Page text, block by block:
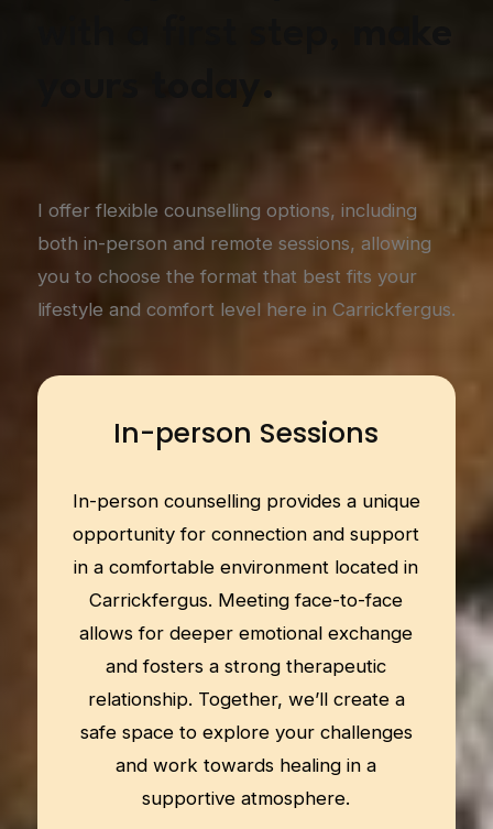
yours today.
I offer flexible counselling options, including
both in-person and remote sessions, allowing
you to choose the format that best fits your
lifestyle and comfort level here in Carrickfergus.
In-person Sessions
In-person counselling provides a unique
opportunity for connection and support
in a comfortable environment located in
Carrickfergus. Meeting face-to-face
allows for deeper emotional exchange
and fosters a strong therapeutic
relationship. Together, we’ll create a
safe space to explore your challenges
and work towards healing in a
supportive atmosphere.